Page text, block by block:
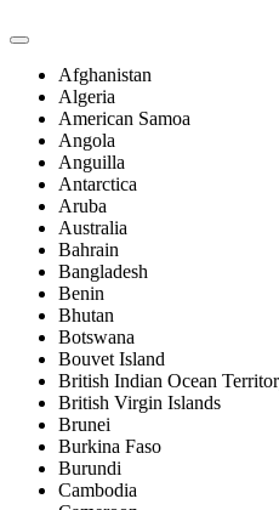
Afghanistan
Algeria
American Samoa
Angola
Anguilla
Antarctica
Aruba
Australia
Bahrain
Bangladesh
Benin
Bhutan
Botswana
Bouvet Island
British Indian Ocean
British Virgin Islands
Brunei
Burkina Faso
Burundi
Cambodia